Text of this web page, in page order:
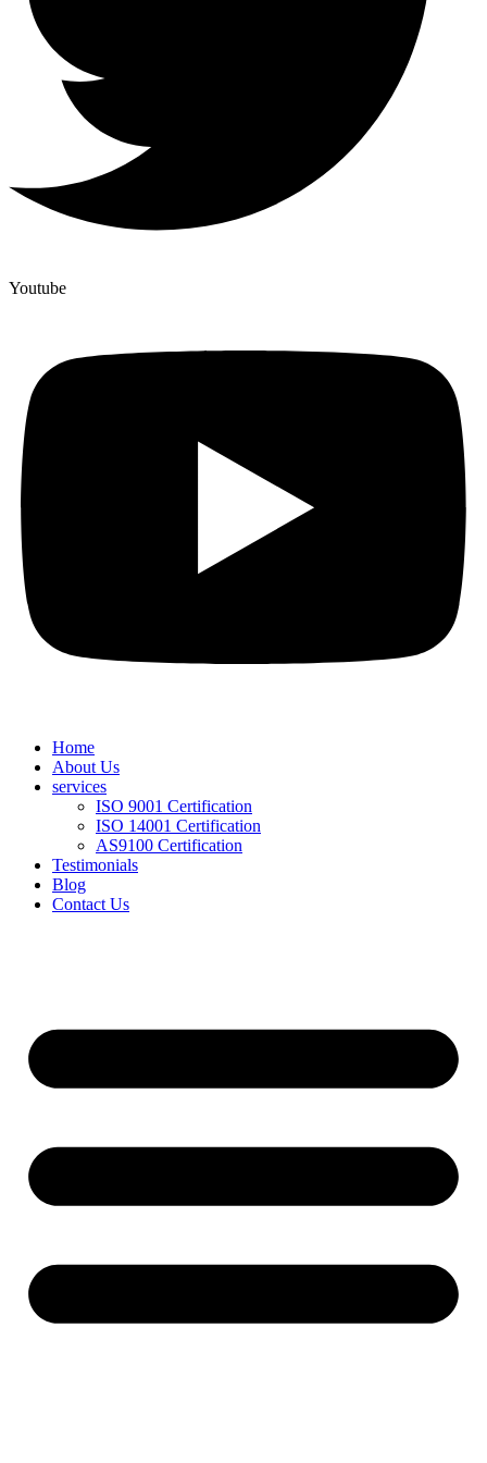
Youtube
Home
About Us
services
ISO 9001 Certification
ISO 14001 Certification
AS9100 Certification
Testimonials
Blog
Contact Us